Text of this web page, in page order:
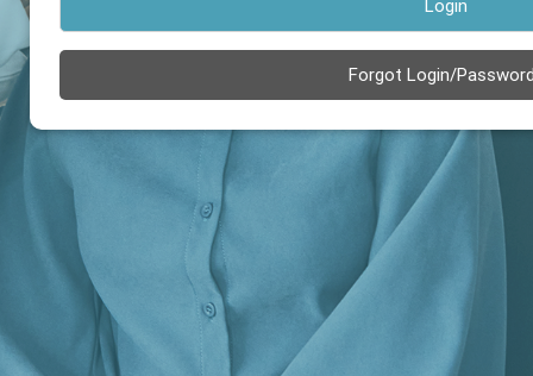
Login
Forgot Login/